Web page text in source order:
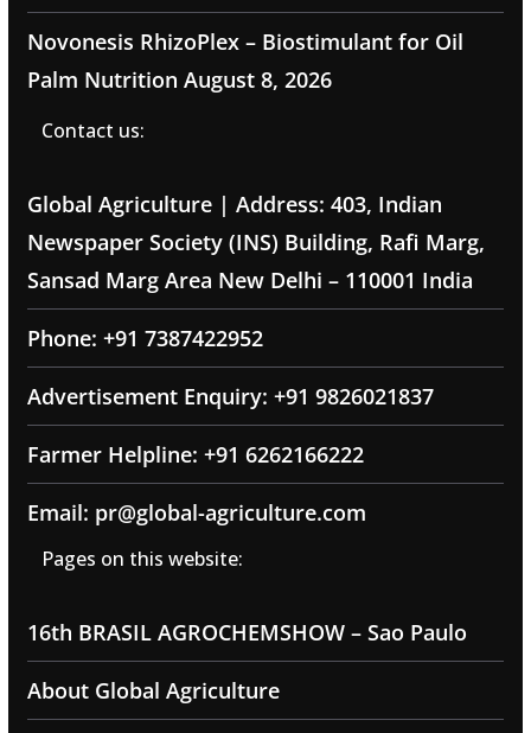
Novonesis RhizoPlex – Biostimulant for Oil
Palm Nutrition August 8, 2026
Contact us:
Global Agriculture | Address: 403, Indian
Newspaper Society (INS) Building, Rafi Marg,
Sansad Marg Area New Delhi – 110001 India
Phone: +91 7387422952
Advertisement Enquiry: +91 9826021837
Farmer Helpline: +91 6262166222
Email: pr@global-agriculture.com
Pages on this website:
16th BRASIL AGROCHEMSHOW – Sao Paulo
About Global Agriculture